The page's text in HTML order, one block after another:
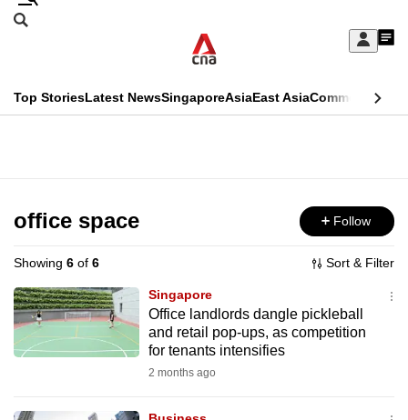
Skip
Sign
My
menu
Search
CNAR
Top StoriesLatest NewsSingaporeAsiaEast AsiaCommentary
Menu
office space Follow
Showing 6 of 6 Sort & Filter
Singapore
Office landlords dangle pickleball
and retail pop-ups, as competition
for tenants intensifies
2 months ago
This
longer
supported
We
know
it's